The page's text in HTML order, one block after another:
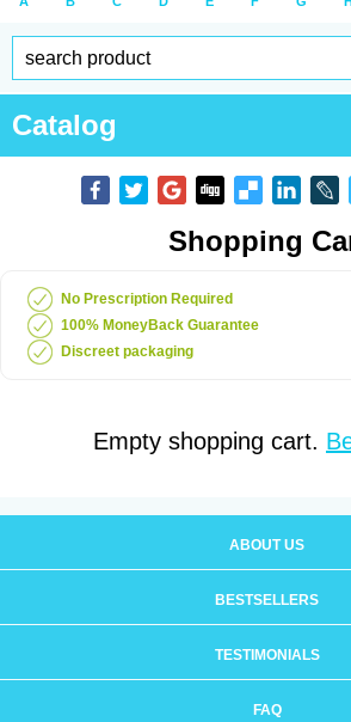
Catalog
Shopping
No Prescription Required
100% MoneyBack Guarantee
Discreet packaging
Empty shopping cart.
ABOUT US
BESTSELLERS
TESTIMONIALS
FAQ